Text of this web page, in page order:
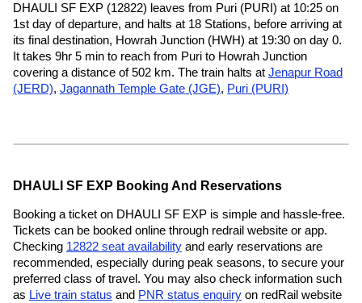
DHAULI SF EXP (12822) leaves from Puri (PURI) at 10:25 on
1st day of departure, and halts at 18 Stations, before arriving at
its final destination, Howrah Junction (HWH) at 19:30 on day 0.
It takes 9hr 5 min to reach from Puri to Howrah Junction
covering a distance of 502 km. The train halts at Jenapur Road
(JERD), Jagannath Temple Gate (JGE), Puri (PURI)
DHAULI SF EXP Booking And Reservations
Booking a ticket on DHAULI SF EXP is simple and hassle-free.
Tickets can be booked online through redrail website or app.
Checking 12822 seat availability and early reservations are
recommended, especially during peak seasons, to secure your
preferred class of travel. You may also check information such
as Live train status and PNR status enquiry on redRail website